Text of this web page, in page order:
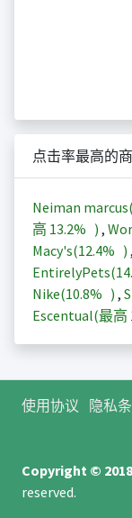
点击率最高的
Neiman marcus(
高 13.2% ) ,
Macy's(12.4% ) ,
EntirelyPets(
Nike(10.8% ) ,
Escentual(最高
使用协议 隐私
Copyright ©
reserved.